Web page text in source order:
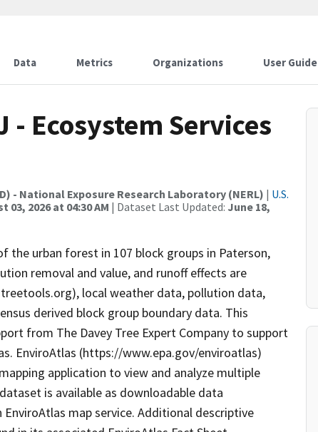
Data Metrics Organizations User Guide
Ecosystem Services
- National Exposure Research Laboratory (NERL) | U.S.
03, 2026 at 04:30 AM | Dataset Last Updated: June 18,
the urban forest in 107 block groups in Paterson,
removal and value, and runoff effects are
local weather data, pollution data,
derived block group boundary data. This
from The Davey Tree Expert Company to support
EnviroAtlas (https://www.epa.gov/enviroatlas)
application to view and analyze multiple
is available as downloadable data
map service. Additional descriptive